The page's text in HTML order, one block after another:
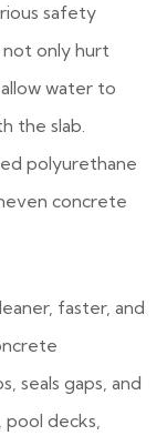
safety
not only hurt
water to
the slab.
polyurethane
concrete
faster, and
seals gaps, and
pool decks,